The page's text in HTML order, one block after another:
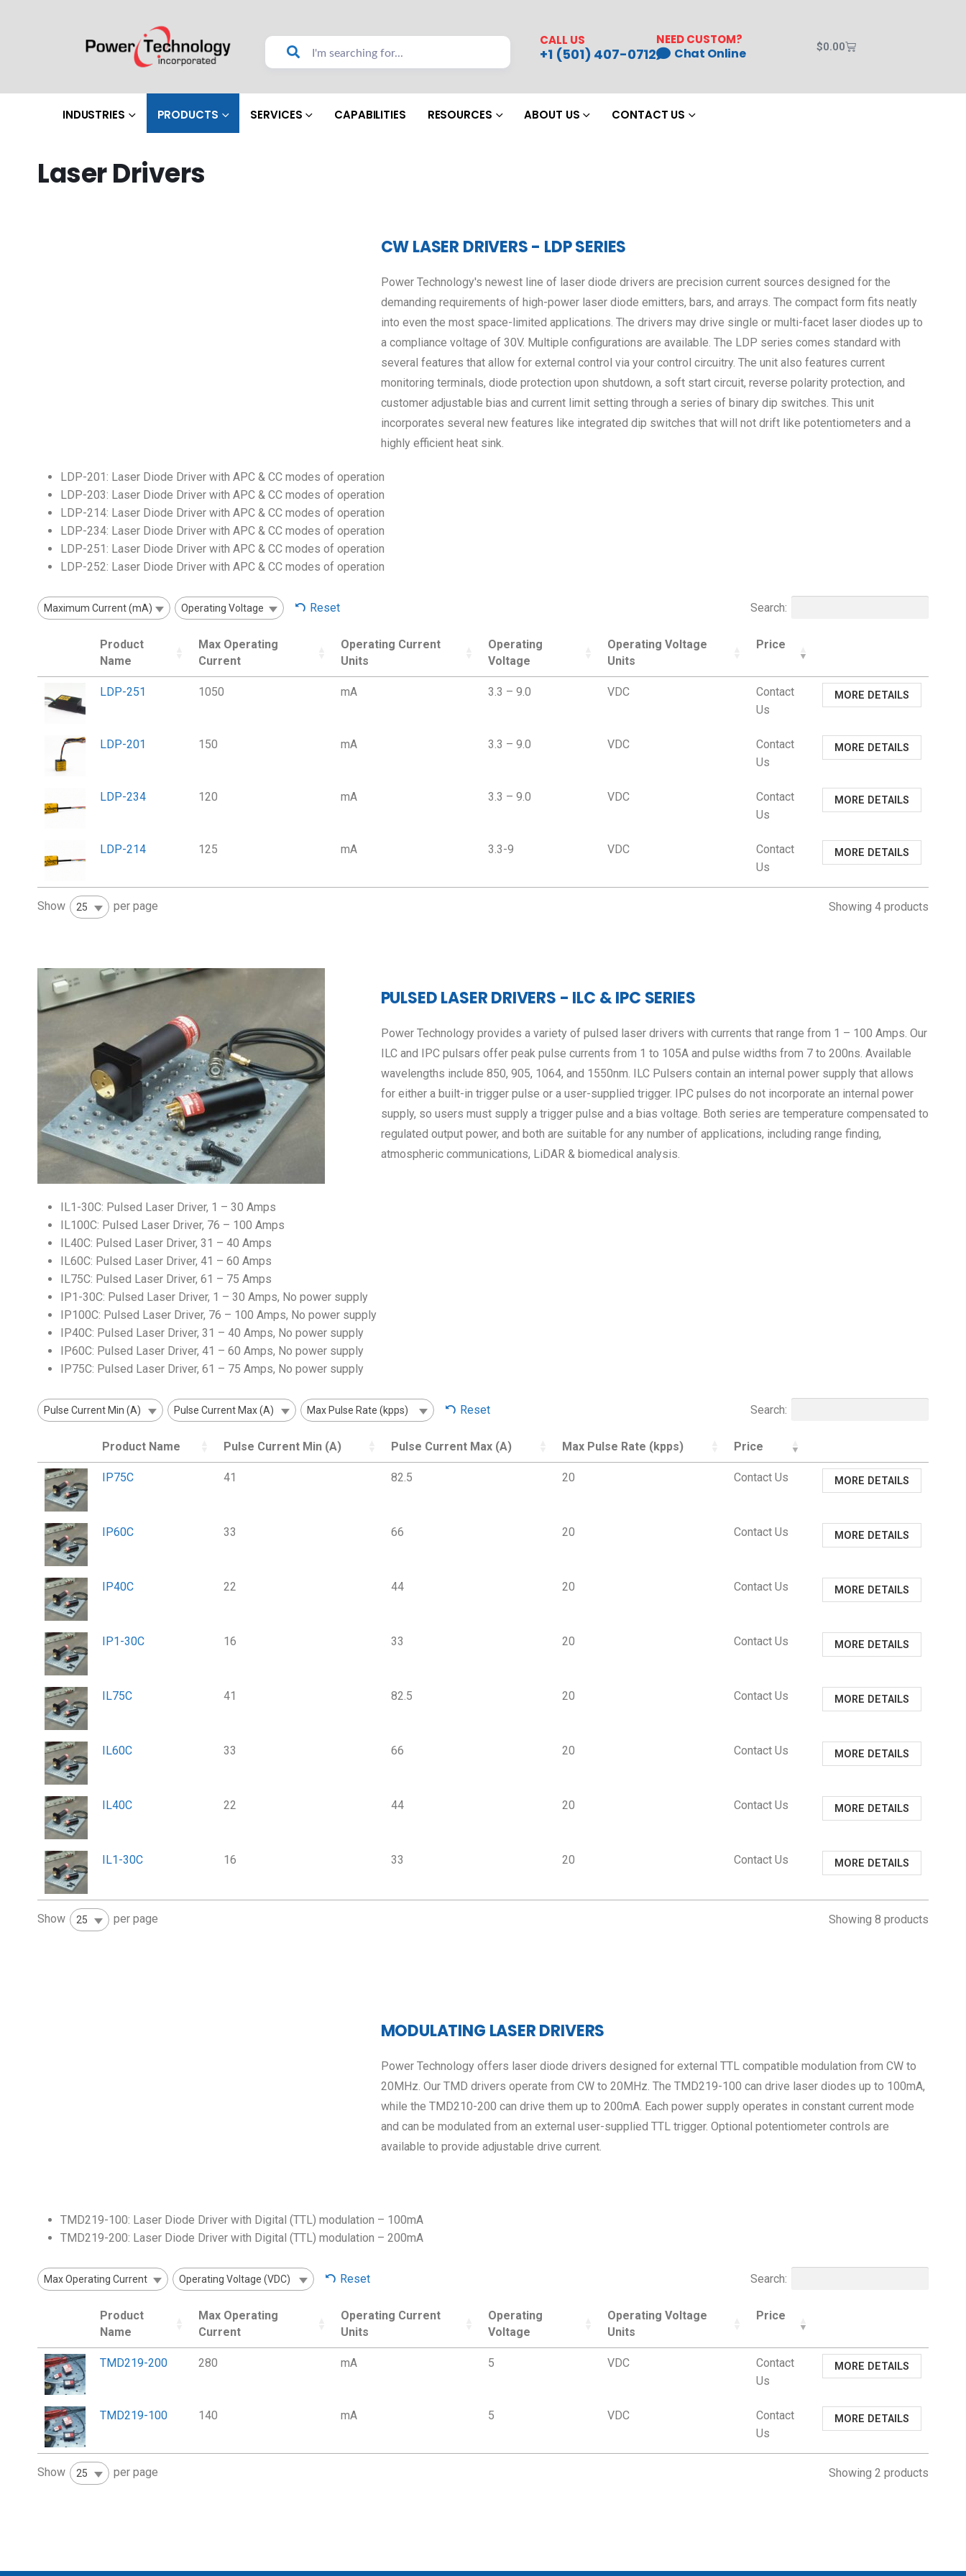
CALL US
+1 (501) 407-0712
NEED CUSTOM?
Chat Online $0.00
INDUSTRIES PRODUCTS SERVICES CAPABILITIES RESOURCES ABOUT US CONTACT US
Laser Drivers
CW LASER DRIVERS - LDP SERIES
Power Technology's newest line of laser diode drivers are precision current sources designed for the
demanding requirements of high-power laser diode emitters, bars, and arrays. The compact form fits neatly
into even the most space-limited applications. The drivers may drive single or multi-facet laser diodes up to
a compliance voltage of 30V. Multiple configurations are available. The LDP series comes standard with
several features that allow for external control via your control circuitry. The unit also features current
monitoring terminals, diode protection upon shutdown, a soft start circuit, reverse polarity protection, and
customer adjustable bias and current limit setting through a series of binary dip switches. This unit
incorporates several new features like integrated dip switches that will not drift like potentiometers and a
highly efficient heat sink.
LDP-201: Laser Diode Driver with APC & CC modes of operation
LDP-203: Laser Diode Driver with APC & CC modes of operation
LDP-214: Laser Diode Driver with APC & CC modes of operation
LDP-234: Laser Diode Driver with APC & CC modes of operation
LDP-251: Laser Diode Driver with APC & CC modes of operation
LDP-252: Laser Diode Driver with APC & CC modes of operation
Maximum Current (mA) Operating Voltage Reset Search:
Product
Name
Max Operating
Current
Operating Current
Units
Operating
Voltage
Operating Voltage
Units
Price
LDP-251 1050 mA 3.3 – 9.0 VDC
Contact
Us
MORE DETAILS
LDP-201 150 mA 3.3 – 9.0 VDC
Contact
Us
MORE DETAILS
LDP-234 120 mA 3.3 – 9.0 VDC
Contact
Us
MORE DETAILS
LDP-214 125 mA 3.3-9 VDC
Contact
Us
MORE DETAILS
Show 25 per page Showing 4 products
PULSED LASER DRIVERS - ILC & IPC SERIES
Power Technology provides a variety of pulsed laser drivers with currents that range from 1 – 100 Amps. Our
ILC and IPC pulsars offer peak pulse currents from 1 to 105A and pulse widths from 7 to 200ns. Available
wavelengths include 850, 905, 1064, and 1550nm. ILC Pulsers contain an internal power supply that allows
for either a built-in trigger pulse or a user-supplied trigger. IPC pulses do not incorporate an internal power
supply, so users must supply a trigger pulse and a bias voltage. Both series are temperature compensated to
regulated output power, and both are suitable for any number of applications, including range finding,
atmospheric communications, LiDAR & biomedical analysis.
IL1-30C: Pulsed Laser Driver, 1 – 30 Amps
IL100C: Pulsed Laser Driver, 76 – 100 Amps
IL40C: Pulsed Laser Driver, 31 – 40 Amps
IL60C: Pulsed Laser Driver, 41 – 60 Amps
IL75C: Pulsed Laser Driver, 61 – 75 Amps
IP1-30C: Pulsed Laser Driver, 1 – 30 Amps, No power supply
IP100C: Pulsed Laser Driver, 76 – 100 Amps, No power supply
IP40C: Pulsed Laser Driver, 31 – 40 Amps, No power supply
IP60C: Pulsed Laser Driver, 41 – 60 Amps, No power supply
IP75C: Pulsed Laser Driver, 61 – 75 Amps, No power supply
Pulse Current Min (A) Pulse Current Max (A) Max Pulse Rate (kpps) Reset Search:
Product Name Pulse Current Min (A) Pulse Current Max (A) Max Pulse Rate (kpps) Price
IP75C 41 82.5 20 Contact Us MORE DETAILS
IP60C 33 66 20 Contact Us MORE DETAILS
IP40C 22 44 20 Contact Us MORE DETAILS
IP1-30C 16 33 20 Contact Us MORE DETAILS
IL75C 41 82.5 20 Contact Us MORE DETAILS
IL60C 33 66 20 Contact Us MORE DETAILS
IL40C 22 44 20 Contact Us MORE DETAILS
IL1-30C 16 33 20 Contact Us MORE DETAILS
Show 25 per page Showing 8 products
MODULATING LASER DRIVERS
Power Technology offers laser diode drivers designed for external TTL compatible modulation from CW to
20MHz. Our TMD drivers operate from CW to 20MHz. The TMD219-100 can drive laser diodes up to 100mA,
while the TMD210-200 can drive them up to 200mA. Each power supply operates in constant current mode
and can be modulated from an external user-supplied TTL trigger. Optional potentiometer controls are
available to provide adjustable drive current.
TMD219-100: Laser Diode Driver with Digital (TTL) modulation – 100mA
TMD219-200: Laser Diode Driver with Digital (TTL) modulation – 200mA
Max Operating Current Operating Voltage (VDC) Reset Search:
Product
Name
Max Operating
Current
Operating Current
Units
Operating
Voltage
Operating Voltage
Units
Price
TMD219-200 280 mA 5 VDC
Contact
Us
MORE DETAILS
TMD219-100 140 mA 5 VDC
Contact
Us
MORE DETAILS
Show 25 per page Showing 2 products